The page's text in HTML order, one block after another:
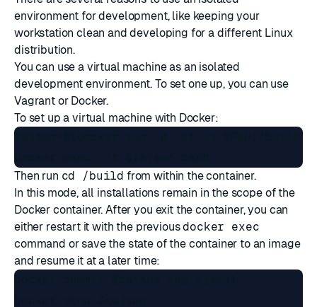
environment for development, like keeping your
workstation clean and developing for a different Linux
distribution.
You can use a virtual machine as an isolated
development environment. To set one up, you can use
Vagrantor Docker.
To set up a virtual machine with Docker:
Then run cd /build from within the container.
In this mode, all installations remain in the scope of the
Docker container. After you exit the container, you can
either restart it with the previousdocker exec
command or save the state of the container to an image
and resume it at a later time: